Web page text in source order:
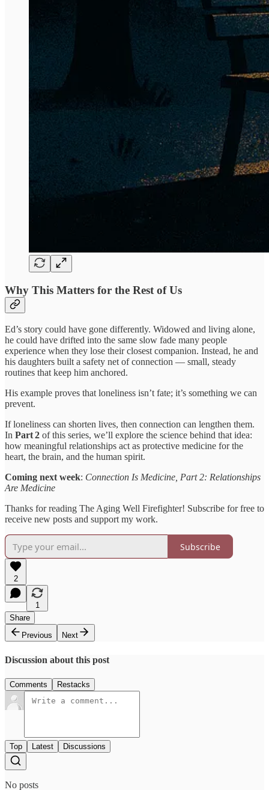
Why This Matters for the Rest of Us
Ed’s story could have gone differently. Widowed and living alone,
he could have drifted into the same slow fade many people
experience when they lose their closest companion. Instead, he and
his daughters built a safety net of connection — small, steady
routines that keep him anchored.
His example proves that loneliness isn’t fate; it’s something we can
prevent.
If loneliness can shorten lives, then connection can lengthen them.
In Part 2 of this series, we’ll explore the science behind that idea:
how meaningful relationships act as protective medicine for the
heart, the brain, and the human spirit.
Coming next week: Connection Is Medicine, Part 2: Relationships
Are Medicine
Thanks for reading The Aging Well Firefighter! Subscribe for free to
receive new posts and support my work.
Subscribe
2
1
Share
Previous
Next
Discussion about this post
Comments Restacks
Top Latest Discussions
No posts